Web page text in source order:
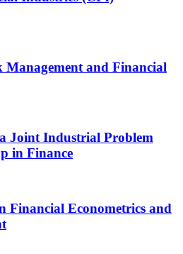
Management and Financial
Joint Industrial Problem
in Finance
Financial Econometrics and